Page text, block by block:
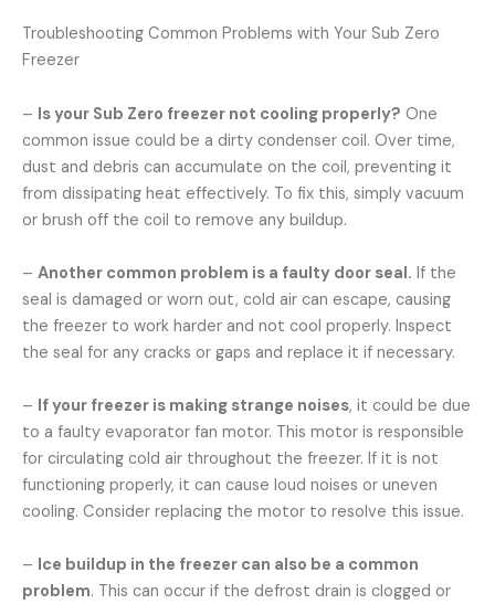
Troubleshooting Common Problems with Your Sub Zero
Freezer
– Is your Sub Zero freezer not cooling properly? One
common issue could be a dirty condenser coil. Over time,
dust and debris can accumulate on the coil, preventing it
from dissipating heat effectively. To fix this, simply vacuum
or brush off the coil to remove any buildup.
– Another common problem is a faulty door seal. If the
seal is damaged or worn out, cold air can escape, causing
the freezer to work harder and not cool properly. Inspect
the seal for any cracks or gaps and replace it if necessary.
– If your freezer is making strange noises, it could be due
to a faulty evaporator fan motor. This motor is responsible
for circulating cold air throughout the freezer. If it is not
functioning properly, it can cause loud noises or uneven
cooling. Consider replacing the motor to resolve this issue.
– Ice buildup in the freezer can also be a common
problem. This can occur if the defrost drain is clogged or